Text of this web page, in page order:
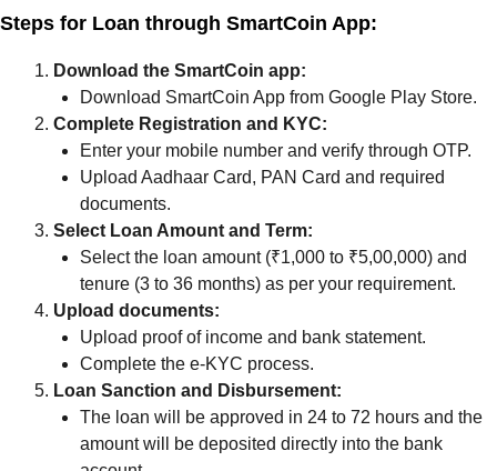
Steps for Loan through SmartCoin App:
Download the SmartCoin app:
Download SmartCoin App from Google Play Store.
Complete Registration and KYC:
Enter your mobile number and verify through OTP.
Upload Aadhaar Card, PAN Card and required
documents.
Select Loan Amount and Term:
Select the loan amount (₹1,000 to ₹5,00,000) and
tenure (3 to 36 months) as per your requirement.
Upload documents:
Upload proof of income and bank statement.
Complete the e-KYC process.
Loan Sanction and Disbursement:
The loan will be approved in 24 to 72 hours and the
amount will be deposited directly into the bank